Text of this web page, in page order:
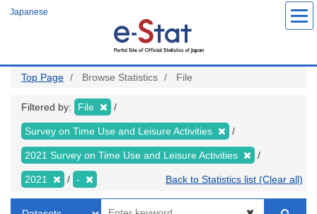
Japanese
Top Page Browse Statistics File
Filtered by: File
Survey on Time Use and Leisure Activities
2021 Survey on Time Use and Leisure Activities
2021 - Back to Statistics list (Clear all)